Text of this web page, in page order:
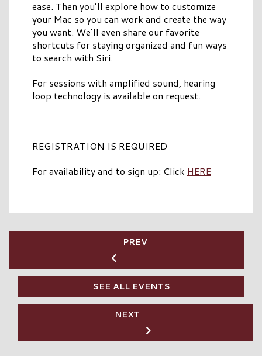
ease. Then you’ll explore how to customize
your Mac so you can work and create the way
you want. We’ll even share our favorite
shortcuts for staying organized and fun ways
to search with Siri.
For sessions with amplified sound, hearing
loop technology is available on request.
REGISTRATION IS REQUIRED
For availability and to sign up: Click HERE
PREV
SEE ALL EVENTS
NEXT